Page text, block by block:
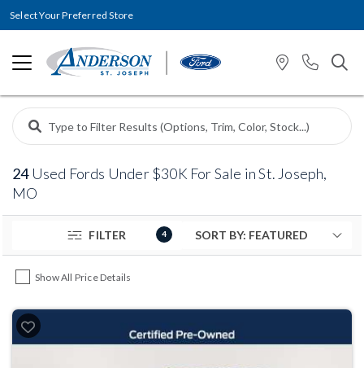
Select Your Preferred Store
24Used Fords Under $30K For Sale in St. Joseph,
MO
FILTER 4
Show All Price Details